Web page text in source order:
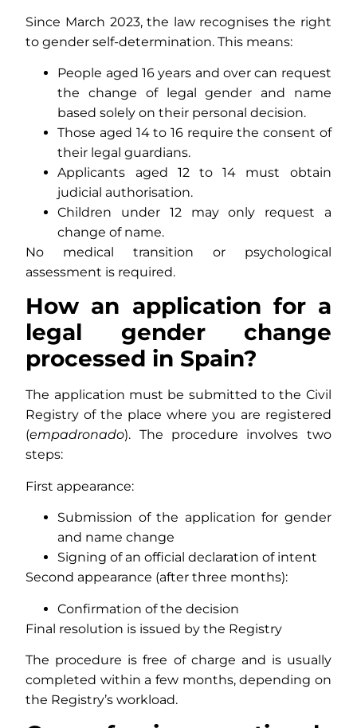
Since March 2023, the law recognises the right
to gender self-determination. This means:
People aged 16 years and over can request
the change of legal gender and name
based solely on their personal decision.
Those aged 14 to 16 require the consent of
their legal guardians.
Applicants aged 12 to 14 must obtain
judicial authorisation.
Children under 12 may only request a
change of name.
No medical transition or psychological
assessment is required.
How an application for a
legal gender change
processed in Spain?
The application must be submitted to the Civil
Registry of the place where you are registered
(empadronado). The procedure involves two
steps:
First appearance:
Submission of the application for gender
and name change
Signing of an official declaration of intent
Second appearance (after three months):
Confirmation of the decision
Final resolution is issued by the Registry
The procedure is free of charge and is usually
completed within a few months, depending on
the Registry’s workload.